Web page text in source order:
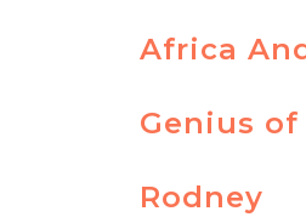
Africa
Genius
Rodney